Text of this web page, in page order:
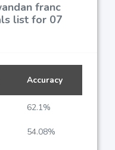
franc
list for 07
Accuracy
62.1%
54.08%